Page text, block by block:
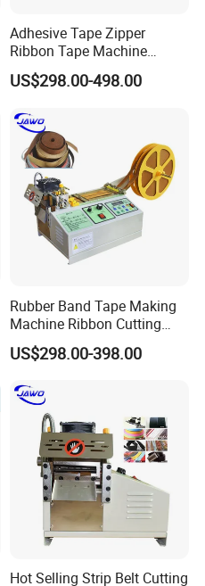
Adhesive Tape Zipper
Ribbon Tape Machine
Cutting Machine for Sale
US$298.00-498.00
Rubber Band Tape Making
Machine Ribbon Cutting
Machine with High
Efficiency
US$298.00-398.00
Hot Selling Strip Belt Cutting